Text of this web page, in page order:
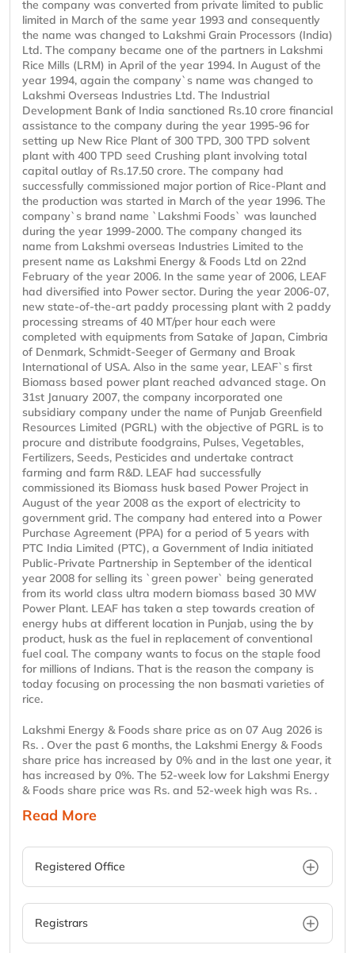
the company was converted from private limited to public
limited in March of the same year 1993 and consequently
the name was changed to Lakshmi Grain Processors (India)
Ltd. The company became one of the partners in Lakshmi
Rice Mills (LRM) in April of the year 1994. In August of the
year 1994, again the company`s name was changed to
Lakshmi Overseas Industries Ltd. The Industrial
Development Bank of India sanctioned Rs.10 crore financial
assistance to the company during the year 1995-96 for
setting up New Rice Plant of 300 TPD, 300 TPD solvent
plant with 400 TPD seed Crushing plant involving total
capital outlay of Rs.17.50 crore. The company had
successfully commissioned major portion of Rice-Plant and
the production was started in March of the year 1996. The
company`s brand name `Lakshmi Foods` was launched
during the year 1999-2000. The company changed its
name from Lakshmi overseas Industries Limited to the
present name as Lakshmi Energy & Foods Ltd on 22nd
February of the year 2006. In the same year of 2006, LEAF
had diversified into Power sector. During the year 2006-07,
new state-of-the-art paddy processing plant with 2 paddy
processing streams of 40 MT/per hour each were
completed with equipments from Satake of Japan, Cimbria
of Denmark, Schmidt-Seeger of Germany and Broak
International of USA. Also in the same year, LEAF`s first
Biomass based power plant reached advanced stage. On
31st January 2007, the company incorporated one
subsidiary company under the name of Punjab Greenfield
Resources Limited (PGRL) with the objective of PGRL is to
procure and distribute foodgrains, Pulses, Vegetables,
Fertilizers, Seeds, Pesticides and undertake contract
farming and farm R&D. LEAF had successfully
commissioned its Biomass husk based Power Project in
August of the year 2008 as the export of electricity to
government grid. The company had entered into a Power
Purchase Agreement (PPA) for a period of 5 years with
PTC India Limited (PTC), a Government of India initiated
Public-Private Partnership in September of the identical
year 2008 for selling its `green power` being generated
from its world class ultra modern biomass based 30 MW
Power Plant. LEAF has taken a step towards creation of
energy hubs at different location in Punjab, using the by
product, husk as the fuel in replacement of conventional
fuel coal. The company wants to focus on the staple food
for millions of Indians. That is the reason the company is
today focusing on processing the non basmati varieties of
rice.
Lakshmi Energy & Foods share price as on 07 Aug 2026 is
Rs. . Over the past 6 months, the Lakshmi Energy & Foods
share price has increased by 0% and in the last one year, it
has increased by 0%. The 52-week low for Lakshmi Energy
& Foods share price was Rs. and 52-week high was Rs. .
Read More
Registered Office
Registrars